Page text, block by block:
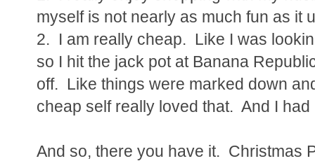
myself is not nearly as much fun as it
2. I am really cheap. Like I was
so I hit the jack pot at Banana
off. Like things were marked down
cheap self really loved that. And I
And so, there you have it. Christmas